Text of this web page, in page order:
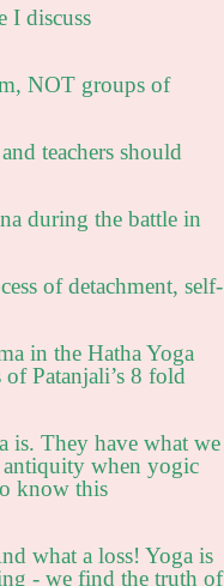
I discuss
NOT groups of
teachers should
during the battle in
of detachment, self-
in the Hatha Yoga
Patanjali’s 8 fold
is. They have what we
antiquity when yogic
know this
what a loss! Yoga is
- we find the truth of